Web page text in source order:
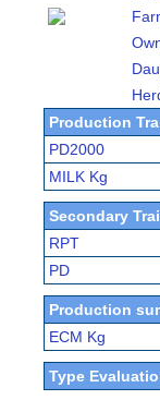
Production
PD2000
MILK Kg
Secondary
RPT
PD
Production
ECM Kg
Type